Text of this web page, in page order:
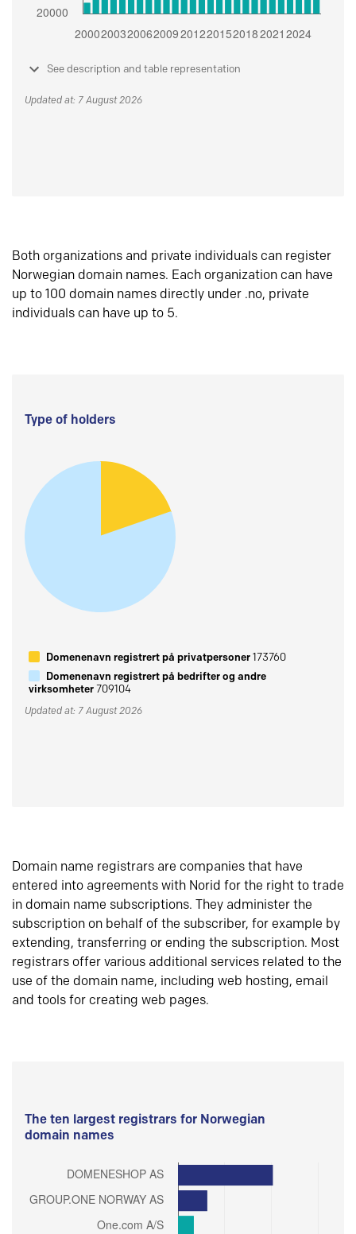
See description and table representation
Updated at: 7 August 2026
Both organizations and private individuals can register
Norwegian domain names. Each organization can have
up to 100 domain names directly under .no, private
individuals can have up to 5.
Type of holders
Domenenavn registrert på privatpersoner173760
Domenenavn registrert på bedrifter og andre
virksomheter709104
Updated at: 7 August 2026
Domain name registrars are companies that have
entered into agreements with Norid for the right to trade
in domain name subscriptions. They administer the
subscription on behalf of the subscriber, for example by
extending, transferring or ending the subscription. Most
registrars offer various additional services related to the
use of the domain name, including web hosting, email
and tools for creating web pages.
The ten largest registrars for Norwegian
domain names